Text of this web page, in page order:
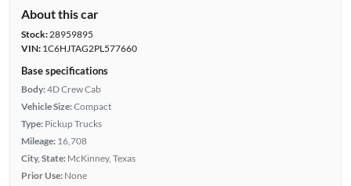
About this car
Stock:28959895
VIN:1C6HJTAG2PL577660
Base specifications
Body:4D Crew Cab
Vehicle Size:Compact
Type: Pickup Trucks
Mileage: 16,708
City, State: McKinney, Texas
Prior Use: None